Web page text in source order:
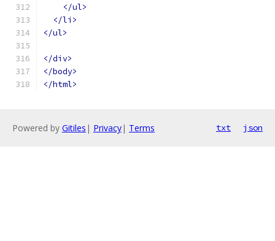
</ul>
</li>
</ul>
</div>
</body>
</html>
Powered by Gitiles | Privacy| Terms txt json